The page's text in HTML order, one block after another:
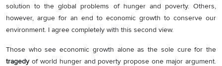
solution to the global problems of hunger and poverty. Others,
however, argue for an end to economic growth to conserve our
environment. I agree completely with this second view.
Those who see economic growth alone as the sole cure for the
tragedyof world hunger and poverty propose one major argument.